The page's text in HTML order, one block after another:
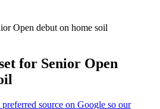
Open debut on home soil
for Senior Open